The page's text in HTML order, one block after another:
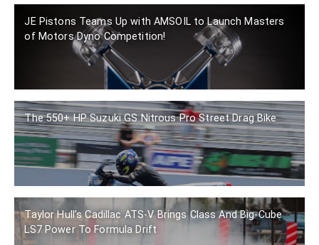
JE Pistons Teams Up with AMSOIL to Launch Masters
of Motors Dyno Competition!
The 550+ HP Suzuki GS Nitrous Pro Street Drag Bike
Taylor Hull’s Cadillac ATS-V Brings Class And Big-Cube
LS7 Power To Formula Drift